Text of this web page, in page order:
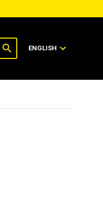
search ENGLISH expand_more